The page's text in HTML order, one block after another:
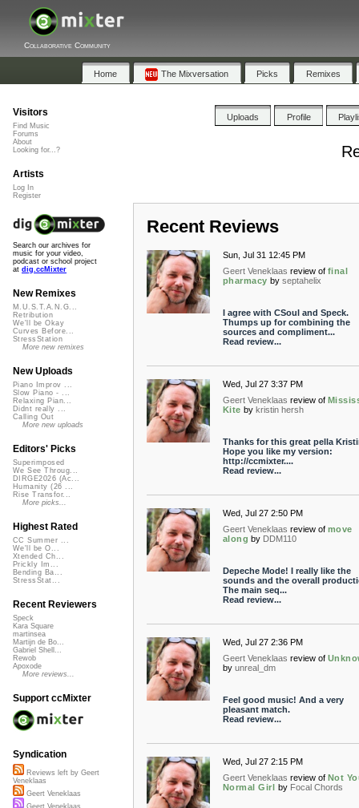
Collaborative Community
Home The Mixversation Picks Remixes
Uploads Profile
Recent Reviews
Sun, Jul 31 12:45 PM
Geert Veneklaas review of final
pharmacy by septahelix
I agree with CSoul and Speck.
Thumps up for combining the
sources and compliment...
Read review...
Wed, Jul 27 3:37 PM
Geert Veneklaas review of
Kite by kristin hersh
Thanks for this great pella
Hope you like my version:
http://ccmixter....
Read review...
Wed, Jul 27 2:50 PM
Geert Veneklaas review of move
along by DDM110
Depeche Mode! I really like the
sounds and the overall
The main seq...
Read review...
Wed, Jul 27 2:36 PM
Geert Veneklaas review of
by unreal_dm
Feel good music! And a very
pleasant match.
Read review...
Wed, Jul 27 2:15 PM
Geert Veneklaas review of Not
Normal Girl by Focal Chords
Visitors
Find Music
Forums
About
Looking for...?
Artists
Log In
Register
Search our archives for
music for your video,
podcast or school project
at dig.ccMixter
New Remixes
M.U.S.T.A.N.G...
Retribution
We'll be Okay
Curves Before...
StressStation
More new remixes
New Uploads
Piano Improv ...
Slow Piano - ...
Relaxing Pian...
Didnt really ...
Calling Out
More new uploads
Editors' Picks
Superimposed
We See Throug...
DIRGE2026 (Ac...
Humanity (26 ...
Rise Transfor...
More picks...
Highest Rated
CC Summer ...
We'll be O...
Xtended Ch...
Prickly Im...
Bending Ba...
StressStat...
Recent Reviewers
Speck
Kara Square
martinsea
Martijn de Bo...
Gabriel Shell...
Rewob
Apoxode
More reviews...
Support ccMixter
Syndication
Reviews left by Geert
Veneklaas
Geert Veneklaas